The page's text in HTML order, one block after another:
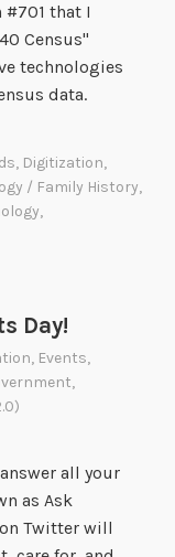
#701 that I
Census"
technologies
data.
, Digitization,
/ Family History,
,
Day!
, Events,
,
all your
as Ask
Twitter will